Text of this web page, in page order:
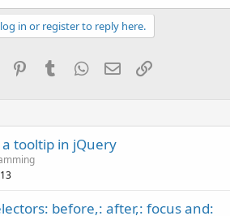
in or register to reply here.
PinterestTumblrWhatsApp
EmailLink
tooltip in jQuery
before,: after,: focus and: